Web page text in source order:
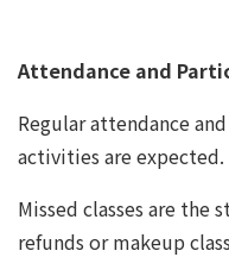
Attendance and
Regular attendance
activities are expected.
Missed classes are the
refunds or makeup